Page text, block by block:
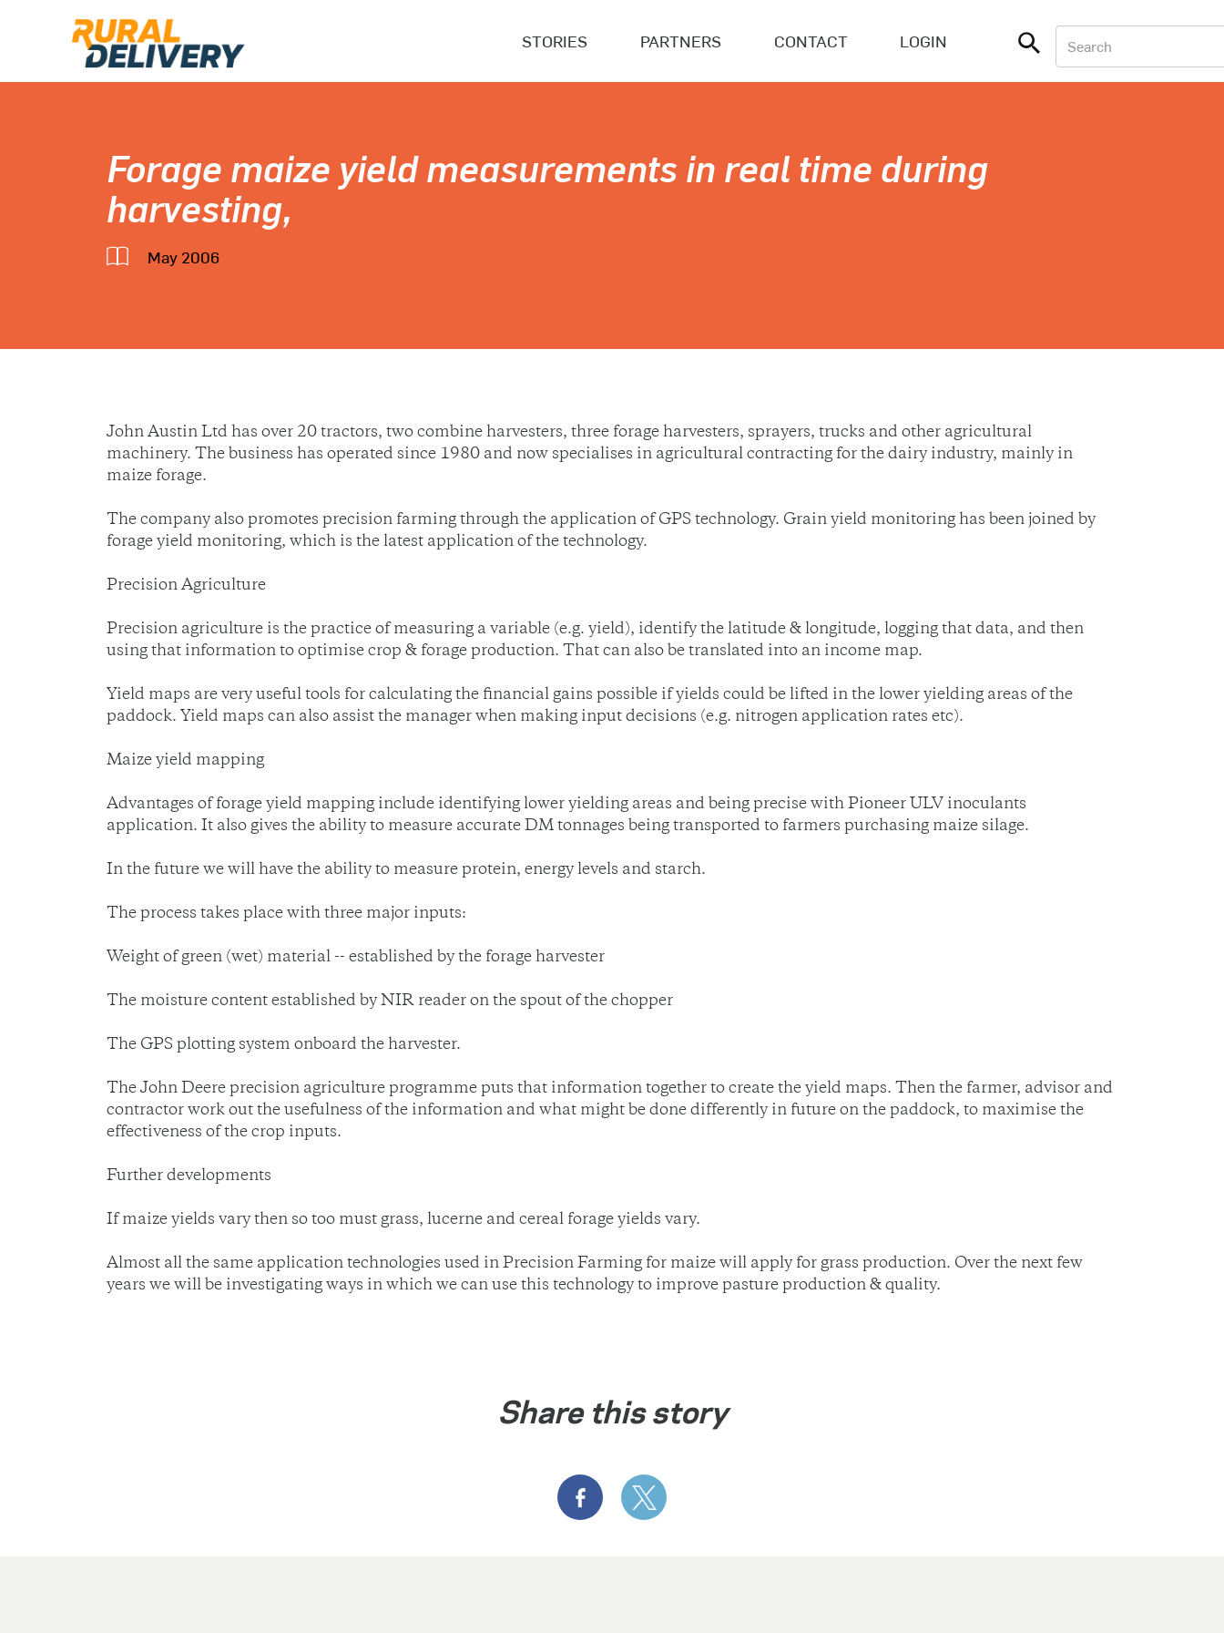
STORIES PARTNERS CONTACT LOGIN
Forage maize yield measurements in real time during
harvesting,
May 2006
John Austin Ltd has over 20 tractors, two combine harvesters, three forage harvesters, sprayers, trucks and other agricultural
machinery. The business has operated since 1980 and now specialises in agricultural contracting for the dairy industry, mainly in
maize forage.
The company also promotes precision farming through the application of GPS technology. Grain yield monitoring has been joined by
forage yield monitoring, which is the latest application of the technology.
Precision Agriculture
Precision agriculture is the practice of measuring a variable (e.g. yield), identify the latitude & longitude, logging that data, and then
using that information to optimise crop & forage production. That can also be translated into an income map.
Yield maps are very useful tools for calculating the financial gains possible if yields could be lifted in the lower yielding areas of the
paddock. Yield maps can also assist the manager when making input decisions (e.g. nitrogen application rates etc).
Maize yield mapping
Advantages of forage yield mapping include identifying lower yielding areas and being precise with Pioneer ULV inoculants
application. It also gives the ability to measure accurate DM tonnages being transported to farmers purchasing maize silage.
In the future we will have the ability to measure protein, energy levels and starch.
The process takes place with three major inputs:
Weight of green (wet) material -- established by the forage harvester
The moisture content established by NIR reader on the spout of the chopper
The GPS plotting system onboard the harvester.
The John Deere precision agriculture programme puts that information together to create the yield maps. Then the farmer, advisor and
contractor work out the usefulness of the information and what might be done differently in future on the paddock, to maximise the
effectiveness of the crop inputs.
Further developments
If maize yields vary then so too must grass, lucerne and cereal forage yields vary.
Almost all the same application technologies used in Precision Farming for maize will apply for grass production. Over the next few
years we will be investigating ways in which we can use this technology to improve pasture production & quality.
Share this story